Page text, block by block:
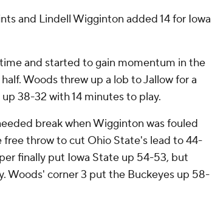
and Lindell Wigginton added 14 for Iowa
and started to gain momentum in the
Woods threw up a lob to Jallow for a
38-32 with 14 minutes to play.
break when Wigginton was fouled
free throw to cut Ohio State's lead to 44-
finally put Iowa State up 54-53, but
Woods' corner 3 put the Buckeyes up 58-